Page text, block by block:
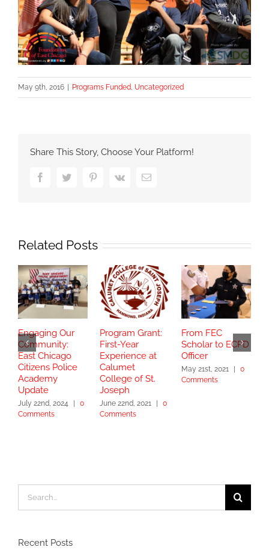
May 9th, 2016 Programs Funded, Uncategorized
Share This Story, Choose Your Platform!
FacebookTwitter PinterestVk Email
Related Posts
Engaging Our
Community:
East Chicago
Citizens Police
Academy
Update
July 22nd, 2024
0
Comments
Program Grant:
First-Year
Experience at
Calumet
College of St.
Joseph
June 22nd, 2021
0
Comments
From FEC
Scholar to ECPD
Officer
May 21st, 2021
0
Comments
Search
for:
Recent Posts